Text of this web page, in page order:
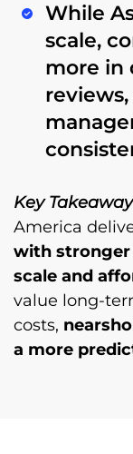
While
scale,
more in
Key Takeaway
America
with
scale and
value long-
costs,
a more